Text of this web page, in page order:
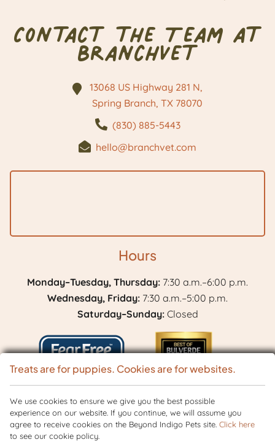
Contact the Team at
BranchVet
13068 US Highway 281 N,
Spring Branch, TX 78070
(830) 885-5443
hello@branchvet.com
Hours
Monday–Tuesday, Thursday: 7:30 a.m.–6:00 p.m.
Wednesday, Friday: 7:30 a.m.–5:00 p.m.
Saturday–Sunday:Closed
Learn
More
About
Best
of
Copyright © 2026 BranchVet. All rights reserved.Veterinary Website by
Treats are for puppies. Cookies are for websites.
We use cookies to ensure we give you the best possible
experience on our website. If you continue, we will assume you
agree to receive cookies on the Beyond Indigo Pets site. Click here
to see our cookie policy.